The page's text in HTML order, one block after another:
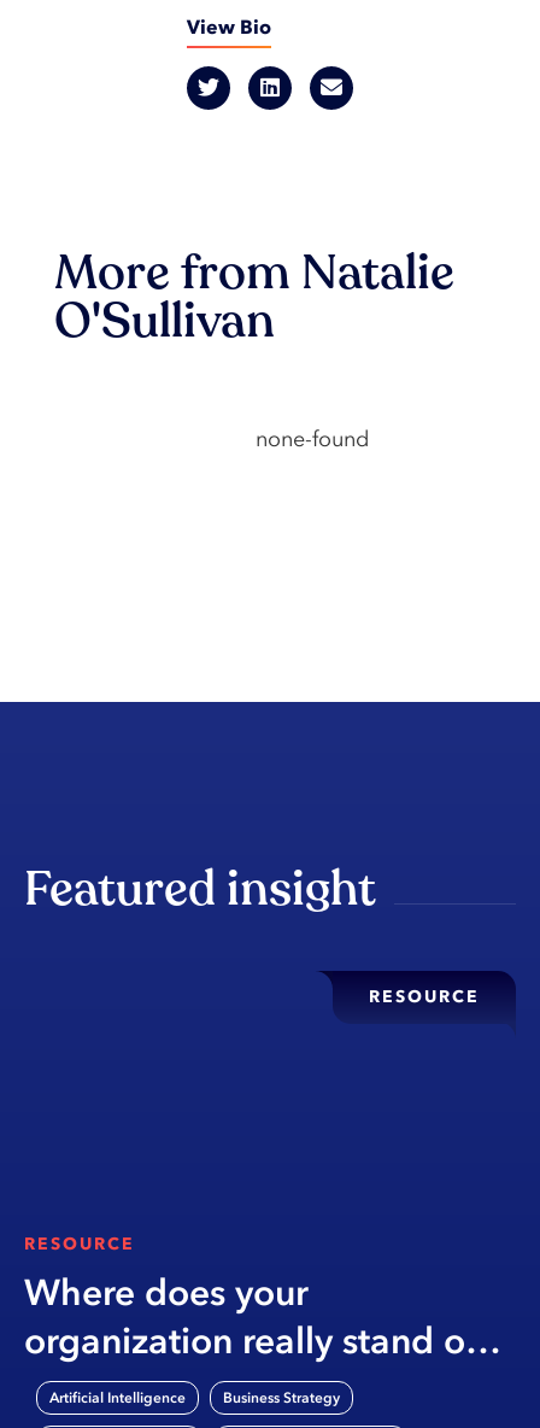
View Bio
More from Natalie
O'Sullivan
none-found
Featured insight
RESOURCE
RESOURCE
Where does your
organization really stand on
AI?
Artificial Intelligence Business Strategy